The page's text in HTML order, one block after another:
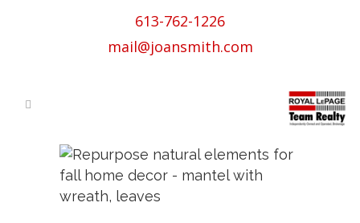
613-762-1226
mail@joansmith.com